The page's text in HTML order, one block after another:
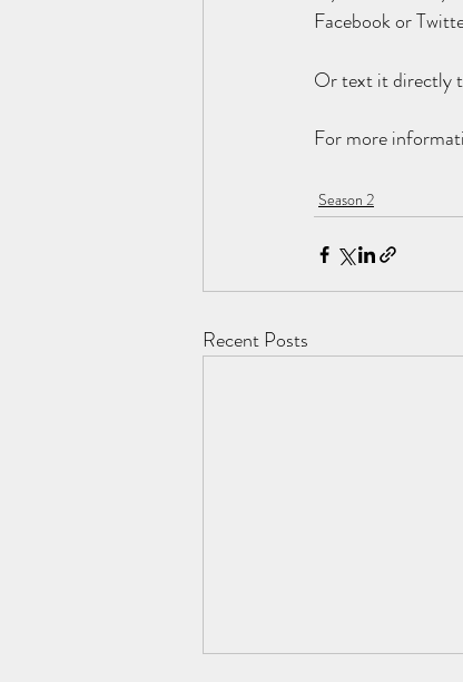
Facebook or
Or text it directly
For more
Season 2
Recent Posts